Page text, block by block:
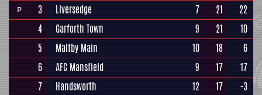
P 3 Liversedge 7 21
22
4
Garforth Town 9 21
10
5
Maltby Main 10 18
6
6
AFC Mansfield 9 17
17
7
Handsworth 12 17
-3